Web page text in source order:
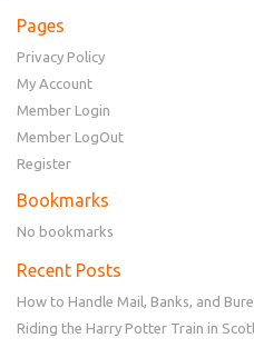
Pages
Privacy Policy
My Account
Member Login
Member LogOut
Register
Bookmarks
No bookmarks
Recent Posts
How to Handle Mail, Banks, and
Riding the Harry Potter Train in